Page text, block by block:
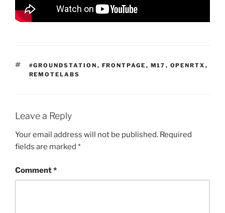
TAGS
#GROUNDSTATION , FRONTPAGE , M17 , OPENRTX ,
REMOTELABS
Leave a Reply
Your email address will not be published. Required
fields are marked *
Comment*